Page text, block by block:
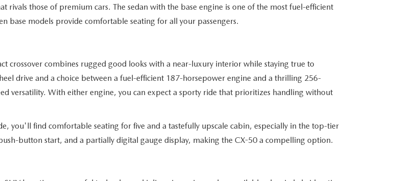
rivals those of premium cars. The sedan with the base engine is one of the most fuel-efficient
base models provide comfortable seating for all your passengers.
crossover combines rugged good looks with a near-luxury interior while staying true to
drive and a choice between a fuel-efficient 187-horsepower engine and a thrilling 256-
versatility. With either engine, you can expect a sporty ride that prioritizes handling without
you'll find comfortable seating for five and a tastefully upscale cabin, especially in the top-tier
button start, and a partially digital gauge display, making the CX-50 a compelling option.